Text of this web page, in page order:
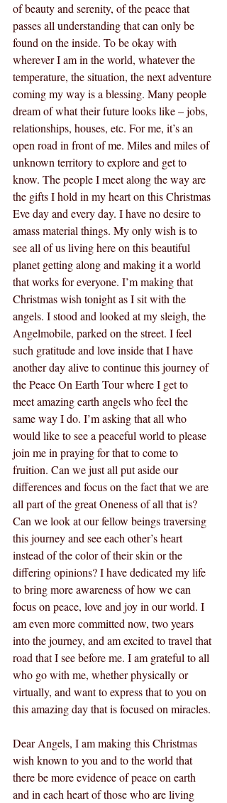
of beauty and serenity, of the peace that
passes all understanding that can only be
found on the inside. To be okay with
wherever I am in the world, whatever the
temperature, the situation, the next adventure
coming my way is a blessing. Many people
dream of what their future looks like – jobs,
relationships, houses, etc. For me, it’s an
open road in front of me. Miles and miles of
unknown territory to explore and get to
know. The people I meet along the way are
the gifts I hold in my heart on this Christmas
Eve day and every day. I have no desire to
amass material things. My only wish is to
see all of us living here on this beautiful
planet getting along and making it a world
that works for everyone. I’m making that
Christmas wish tonight as I sit with the
angels. I stood and looked at my sleigh, the
Angelmobile, parked on the street. I feel
such gratitude and love inside that I have
another day alive to continue this journey of
the Peace On Earth Tour where I get to
meet amazing earth angels who feel the
same way I do. I’m asking that all who
would like to see a peaceful world to please
join me in praying for that to come to
fruition. Can we just all put aside our
differences and focus on the fact that we are
all part of the great Oneness of all that is?
Can we look at our fellow beings traversing
this journey and see each other’s heart
instead of the color of their skin or the
differing opinions? I have dedicated my life
to bring more awareness of how we can
focus on peace, love and joy in our world. I
am even more committed now, two years
into the journey, and am excited to travel that
road that I see before me. I am grateful to all
who go with me, whether physically or
virtually, and want to express that to you on
this amazing day that is focused on miracles.
Dear Angels, I am making this Christmas
wish known to you and to the world that
there be more evidence of peace on earth
and in each heart of those who are living